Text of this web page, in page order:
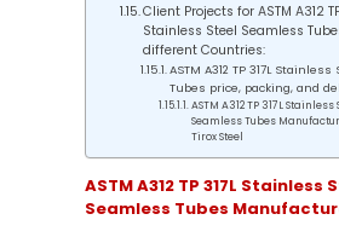
Client Projects for ASTM A312
Stainless Steel Seamless
different Countries:
ASTM A312 TP 317L
Tubes price, packing, and
ASTM A312 TP 317L Stainless
Seamless Tubes
Tirox Steel
ASTM A312 TP 317L Stainless
Seamless Tubes